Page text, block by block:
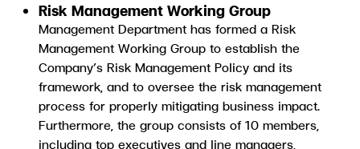
Risk Management Working Group
Management Department has formed a Risk
Management Working Group to establish the
Company’s Risk Management Policy and its
framework, and to oversee the risk management
process for properly mitigating business impact.
Furthermore, the group consists of 10 members,
including top executives and line managers,